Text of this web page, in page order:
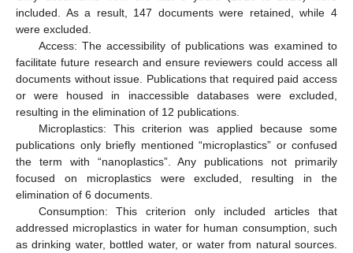
included. As a result, 147 documents were retained, while 4
were excluded.
Access: The accessibility of publications was examined to
facilitate future research and ensure reviewers could access all
documents without issue. Publications that required paid access
or were housed in inaccessible databases were excluded,
resulting in the elimination of 12 publications.
Microplastics: This criterion was applied because some
publications only briefly mentioned “microplastics” or confused
the term with “nanoplastics”. Any publications not primarily
focused on microplastics were excluded, resulting in the
elimination of 6 documents.
Consumption: This criterion only included articles that
addressed microplastics in water for human consumption, such
as drinking water, bottled water, or water from natural sources.